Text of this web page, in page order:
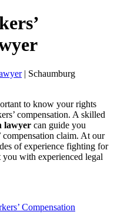
| Schaumburg
to know your rights
compensation. A skilled
lawyer can guide you
claim. At our
of experience fighting for
with experienced legal
Compensation